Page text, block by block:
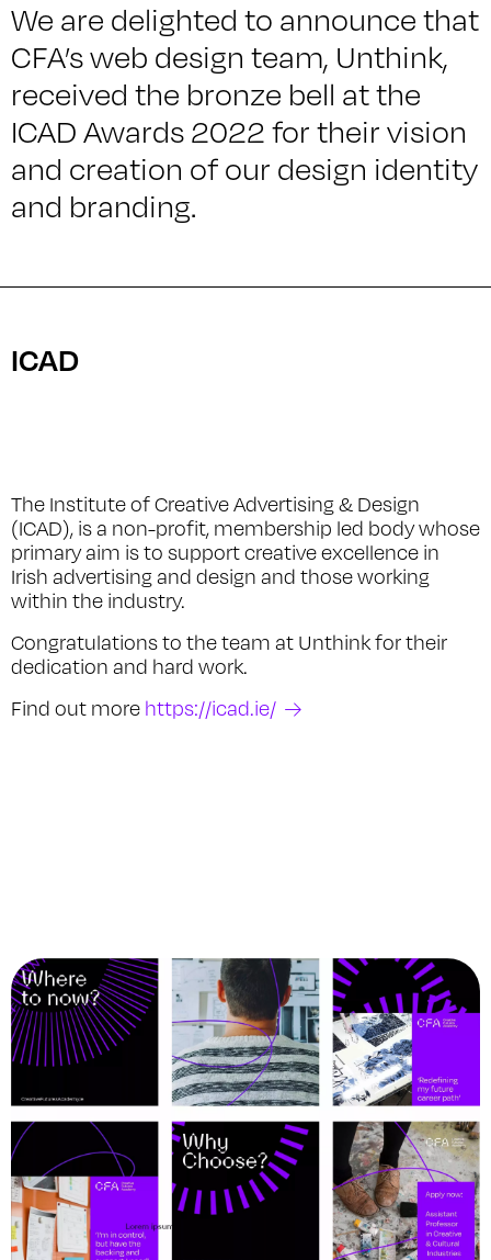
We are delighted to announce that
CFA’s web design team, Unthink,
received the bronze bell at the
ICAD Awards 2022 for their vision
and creation of our design identity
and branding.
ICAD
The Institute of Creative Advertising & Design
(ICAD), is a non-profit, membership led body whose
primary aim is to support creative excellence in
Irish advertising and design and those working
within the industry.
Congratulations to the team at Unthink for their
dedication and hard work.
Find out more https://icad.ie/